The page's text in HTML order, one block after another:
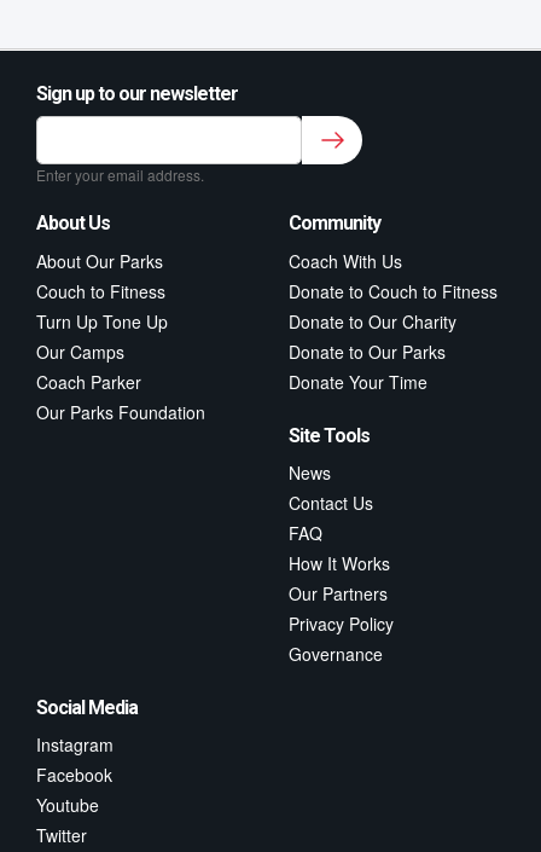
Sign up to our newsletter
Sign up to our newsletter for class updates &
fitness tips.*
Enter your email address.
About Us
About Our Parks
Couch to Fitness
Turn Up Tone Up
Our Camps
Coach Parker
Our Parks Foundation
Community
Coach With Us
Donate to Couch to Fitness
Donate to Our Charity
Donate to Our Parks
Donate Your Time
Site Tools
News
Contact Us
FAQ
How It Works
Our Partners
Privacy Policy
Governance
Social Media
Instagram
Facebook
Youtube
Twitter